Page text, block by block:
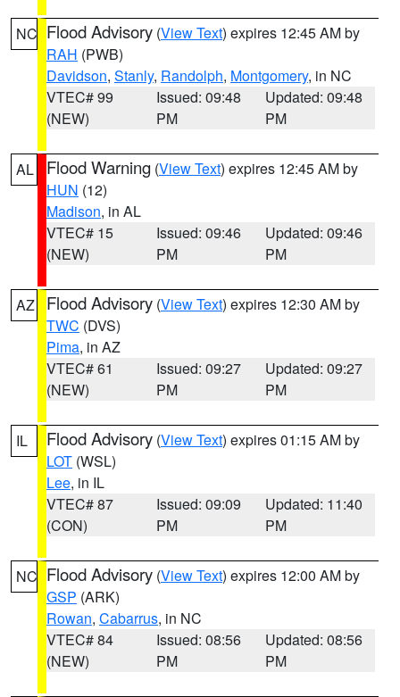
NC Flood Advisory (View Text) expires 12:45 AM by
RAH (PWB)
Davidson, Stanly, Randolph, Montgomery, in NC
VTEC# 99
(NEW)
Issued: 09:48
PM
Updated: 09:48
PM
AL Flood Warning (View Text) expires 12:45 AM by
HUN (12)
Madison, in AL
VTEC# 15
(NEW)
Issued: 09:46
PM
Updated: 09:46
PM
AZ Flood Advisory (View Text) expires 12:30 AM by
TWC (DVS)
Pima, in AZ
VTEC# 61
(NEW)
Issued: 09:27
PM
Updated: 09:27
PM
IL Flood Advisory (View Text) expires 01:15 AM by
LOT (WSL)
Lee, in IL
VTEC# 87
(CON)
Issued: 09:09
PM
Updated: 11:40
PM
NC Flood Advisory (View Text) expires 12:00 AM by
GSP (ARK)
Rowan, Cabarrus, in NC
VTEC# 84
(NEW)
Issued: 08:56
PM
Updated: 08:56
PM